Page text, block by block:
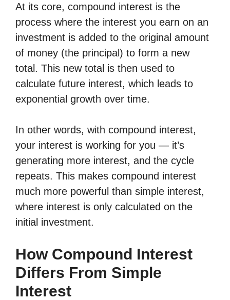
At its core, compound interest is the
process where the interest you earn on an
investment is added to the original amount
of money (the principal) to form a new
total. This new total is then used to
calculate future interest, which leads to
exponential growth over time.
In other words, with compound interest,
your interest is working for you — it’s
generating more interest, and the cycle
repeats. This makes compound interest
much more powerful than simple interest,
where interest is only calculated on the
initial investment.
How Compound Interest
Differs From Simple
Interest